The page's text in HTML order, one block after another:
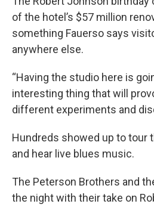
of the hotel’s $57 million
something Fauerso says
anywhere else.
“Having the studio here is
interesting thing that will
different experiments and
Hundreds showed up to tour
and hear live blues music.
The Peterson Brothers and
the night with their take on